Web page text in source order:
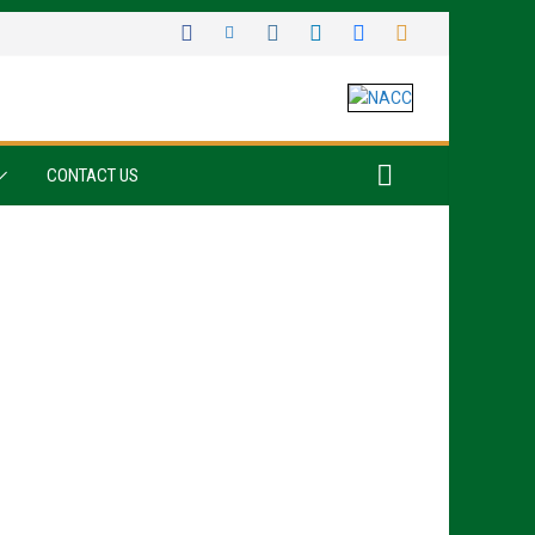
CONTACT US